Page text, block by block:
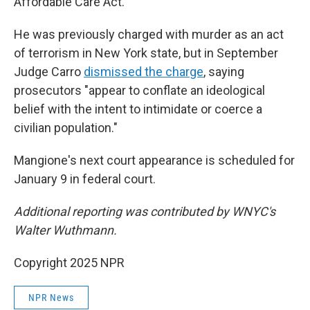
He was previously charged with murder as an act
of terrorism in New York state, but in September
Judge Carro dismissed the charge, saying
prosecutors "appear to conflate an ideological
belief with the intent to intimidate or coerce a
civilian population."
Mangione's next court appearance is scheduled for
January 9 in federal court.
Additional reporting was contributed by WNYC's
Walter Wuthmann.
Copyright 2025 NPR
NPR News